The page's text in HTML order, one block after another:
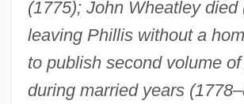
(1775); John Wheatley died
leaving Phillis without a
to publish second volume
during married years